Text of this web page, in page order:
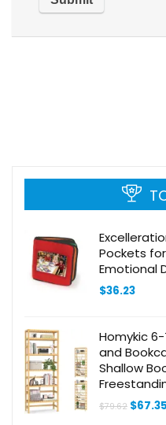
Pockets
Emotional
$36.23
Homykic
and
Shallow
Living
Natural
$79.62 $67.35